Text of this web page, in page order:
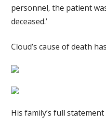
personnel, the patient
deceased.’
Cloud’s cause of death
His family’s full